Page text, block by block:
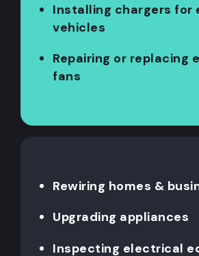
Installing chargers for
vehicles
Repairing or replacing
fans
Rewiring homes &
Upgrading appliances
Inspecting electrical